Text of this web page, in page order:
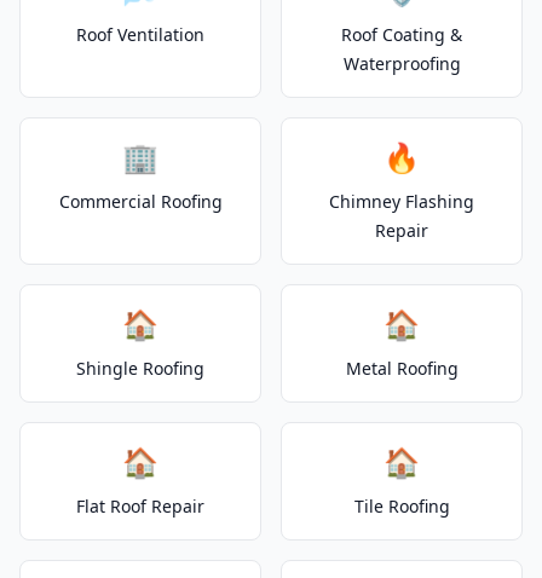
Roof Ventilation
Roof Coating &
Waterproofing
🏢
Commercial Roofing
🔥
Chimney Flashing
Repair
🏠
Shingle Roofing
🏠
Metal Roofing
🏠
Flat Roof Repair
🏠
Tile Roofing